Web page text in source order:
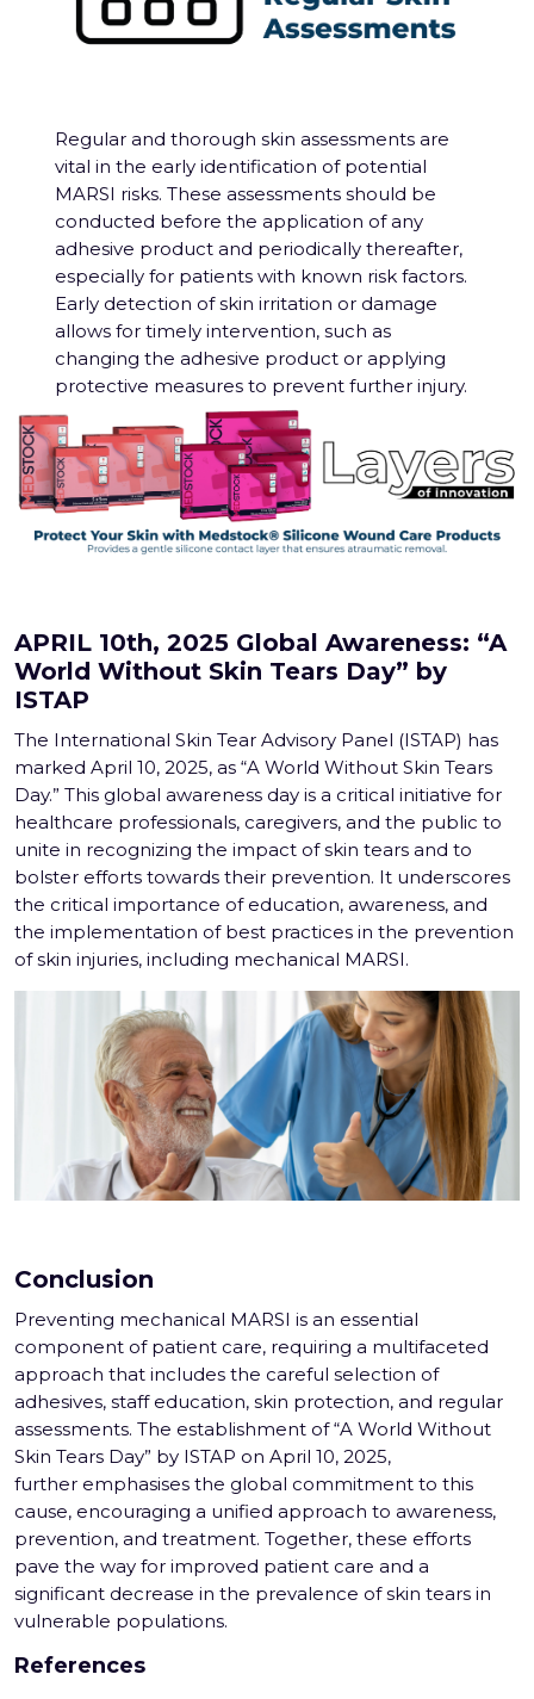
Regular and thorough skin assessments are
vital in the early identification of potential
MARSI risks. These assessments should be
conducted before the application of any
adhesive product and periodically thereafter,
especially for patients with known risk factors.
Early detection of skin irritation or damage
allows for timely intervention, such as
changing the adhesive product or applying
protective measures to prevent further injury.
APRIL 10th, 2025 Global Awareness: “A
World Without Skin Tears Day” by
ISTAP
The International Skin Tear Advisory Panel (ISTAP) has
marked April 10, 2025, as “A World Without Skin Tears
Day.” This global awareness day is a critical initiative for
healthcare professionals, caregivers, and the public to
unite in recognizing the impact of skin tears and to
bolster efforts towards their prevention. It underscores
the critical importance of education, awareness, and
the implementation of best practices in the prevention
of skin injuries, including mechanical MARSI.
Conclusion
Preventing mechanical MARSI is an essential
component of patient care, requiring a multifaceted
approach that includes the careful selection of
adhesives, staff education, skin protection, and regular
assessments. The establishment of “A World Without
Skin Tears Day” by ISTAP on April 10, 2025,
further emphasises the global commitment to this
cause, encouraging a unified approach to awareness,
prevention, and treatment. Together, these efforts
pave the way for improved patient care and a
significant decrease in the prevalence of skin tears in
vulnerable populations.
References